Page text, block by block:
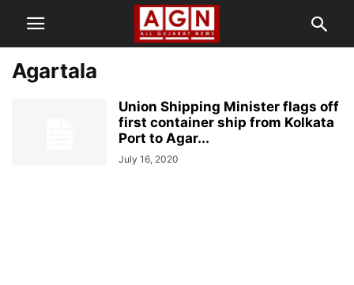
Agartala
Union Shipping Minister flags off
first container ship from Kolkata
Port to Agar...
July 16, 2020